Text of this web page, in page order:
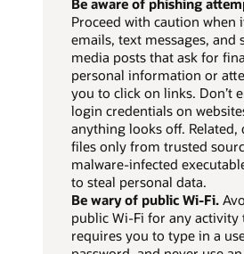
Be aware of phishing
Proceed with caution when
emails, text messages, and
media posts that ask for
personal information or
you to click on links. Don’t
login credentials on
anything looks off. Related,
files only from trusted
malware-infected
to steal personal data.
Be wary of public Wi-Fi.
public Wi-Fi for any activity
requires you to type in a